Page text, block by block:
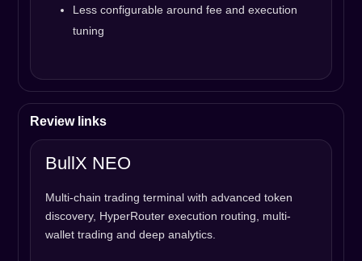
Less configurable around fee and execution
tuning
Review links
BullX NEO
Multi-chain trading terminal with advanced token
discovery, HyperRouter execution routing, multi-
wallet trading and deep analytics.